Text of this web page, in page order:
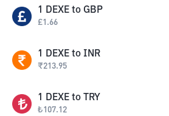
1 DEXE to GBP
£1.66
1 DEXE to INR
₹213.95
1 DEXE to TRY
₺107.12